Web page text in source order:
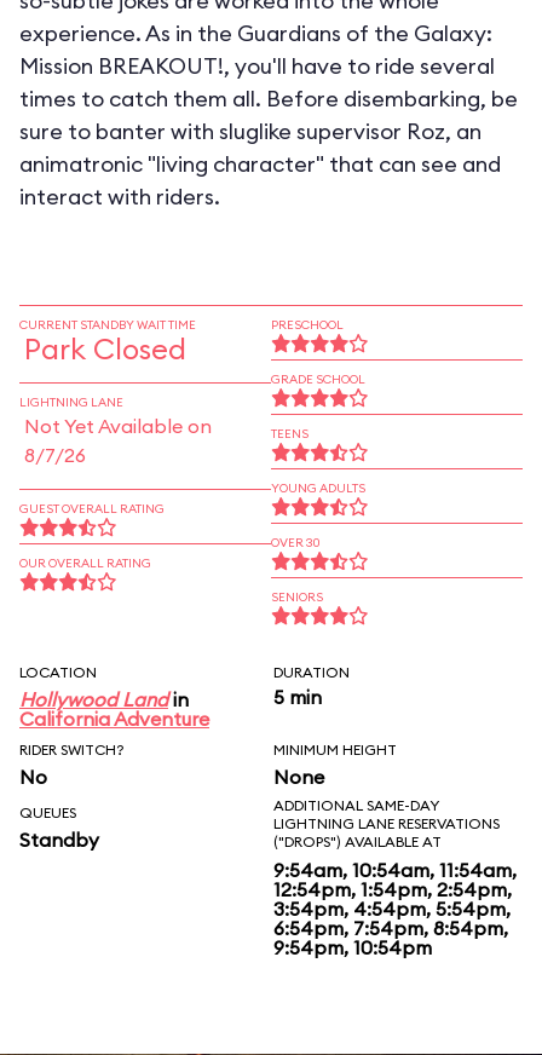
experience. As in the Guardians of the Galaxy:
Mission BREAKOUT!, you'll have to ride several
times to catch them all. Before disembarking, be
sure to banter with sluglike supervisor Roz, an
animatronic "living character" that can see and
interact with riders.
CURRENT STANDBY WAIT TIME
Park Closed
LIGHTNING LANE
Not Yet Available on
8/7/26
GUEST OVERALL RATING
OUR OVERALL RATING
PRESCHOOL
GRADE SCHOOL
TEENS
YOUNG ADULTS
OVER 30
SENIORS
LOCATION
Hollywood Landin
California Adventure
DURATION
5 min
RIDER SWITCH?
No
MINIMUM HEIGHT
None
QUEUES
Standby
ADDITIONAL SAME-DAY
LIGHTNING LANE RESERVATIONS
("DROPS") AVAILABLE AT
9:54am, 10:54am, 11:54am,
12:54pm, 1:54pm, 2:54pm,
3:54pm, 4:54pm, 5:54pm,
6:54pm, 7:54pm, 8:54pm,
9:54pm, 10:54pm